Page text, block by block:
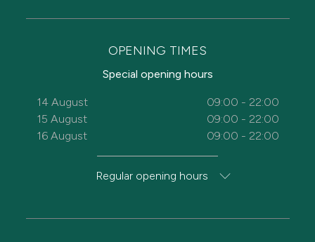
OPENING TIMES
Special opening hours
14 August
09:00 - 22:00
15 August
09:00 - 22:00
16 August
09:00 - 22:00
Regular opening hours